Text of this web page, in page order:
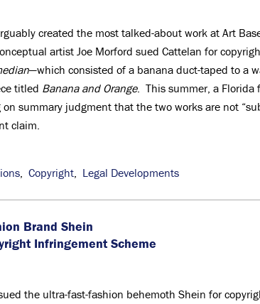
created the most talked-about work at Art
artist Joe Morford sued Cattelan for
—which consisted of a banana duct-taped to a
titled Banana and Orange. This summer, a Florida
on summary judgment that the two works are not
claim.
, Copyright, Legal Developments
Brand Shein
Infringement Scheme
the ultra-fast-fashion behemoth Shein for